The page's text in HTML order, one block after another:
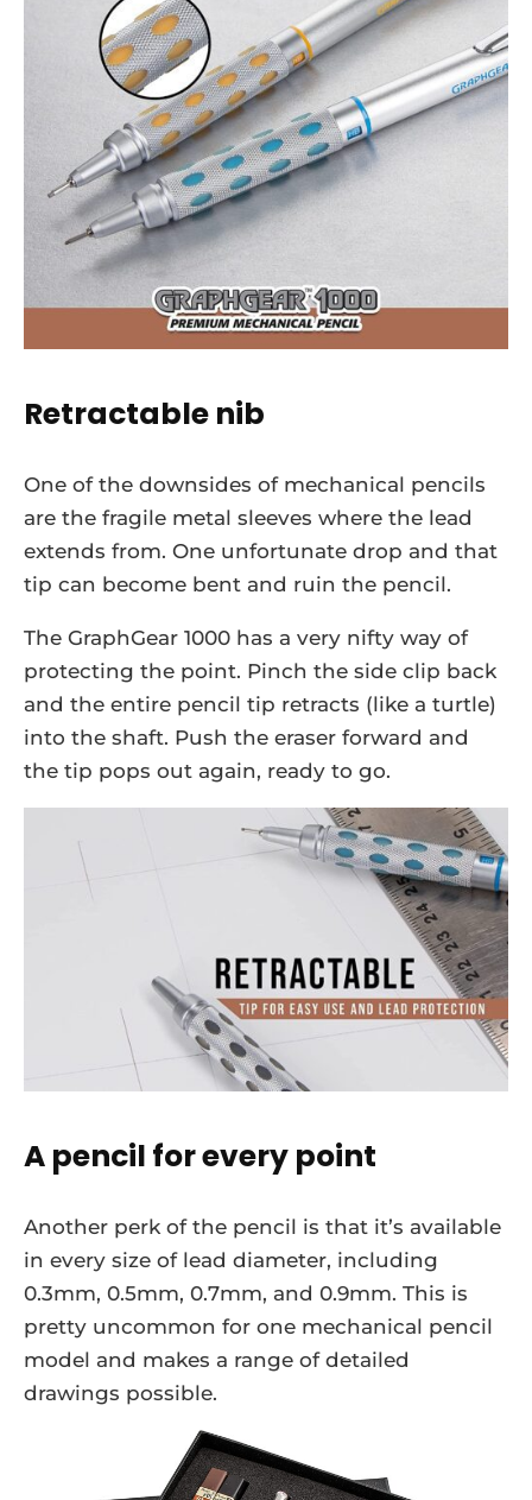
Retractable nib
One of the downsides of mechanical pencils
are the fragile metal sleeves where the lead
extends from. One unfortunate drop and that
tip can become bent and ruin the pencil.
The GraphGear 1000 has a very nifty way of
protecting the point. Pinch the side clip back
and the entire pencil tip retracts (like a turtle)
into the shaft. Push the eraser forward and
the tip pops out again, ready to go.
A pencil for every point
Another perk of the pencil is that it’s available
in every size of lead diameter, including
0.3mm, 0.5mm, 0.7mm, and 0.9mm. This is
pretty uncommon for one mechanical pencil
model and makes a range of detailed
drawings possible.